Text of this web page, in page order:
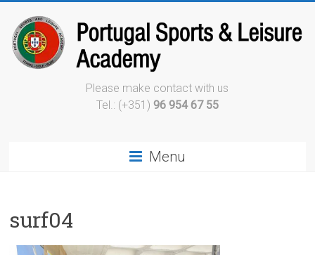
Please make contact with us
Tel.: (+351) 96 954 67 55
Menu
surf04